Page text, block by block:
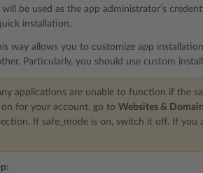
be used as the app administrator’s
installation.
way allows you to customize app
Particularly, you should use custom
applications are unable to function if the
for your account, go to Websites &
If safe_mode is on, switch it off. If you